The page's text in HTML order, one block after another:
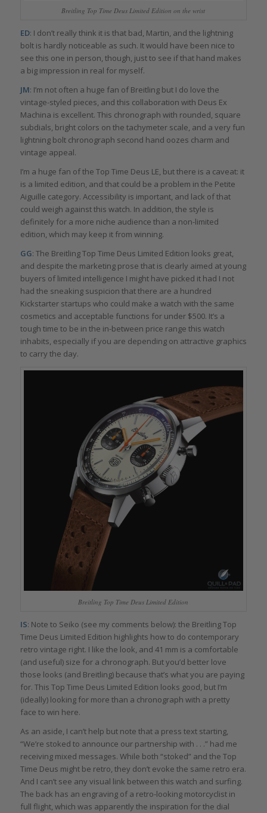
Breitling Top Time Deus Limited Edition on the wrist
ED: I don’t really think it is that bad, Martin, and the lightning
bolt is hardly noticeable as such. It would have been nice to
see this one in person, though, just to see if that hand makes
a big impression in real for myself.
JM: I’m not often a huge fan of Breitling but I do love the
vintage-styled pieces, and this collaboration with Deus Ex
Machina is excellent. This chronograph with rounded, square
subdials, bright colors on the tachymeter scale, and a very fun
lightning bolt chronograph second hand oozes charm and
vintage appeal.
I’m a huge fan of the Top Time Deus LE, but there is a caveat: it
is a limited edition, and that could be a problem in the Petite
Aiguille category. Accessibility is important, and lack of that
could weigh against this watch. In addition, the style is
definitely for a more niche audience than a non-limited
edition, which may keep it from winning.
GG: The Breitling Top Time Deus Limited Edition looks great,
and despite the marketing prose that is clearly aimed at young
buyers of limited intelligence I might have picked it had I not
had the sneaking suspicion that there are a hundred
Kickstarter startups who could make a watch with the same
cosmetics and acceptable functions for under $500. It’s a
tough time to be in the in-between price range this watch
inhabits, especially if you are depending on attractive graphics
to carry the day.
Breitling Top Time Deus Limited Edition
IS: Note to Seiko (see my comments below): the Breitling Top
Time Deus Limited Edition highlights how to do contemporary
retro vintage right. I like the look, and 41 mm is a comfortable
(and useful) size for a chronograph. But you’d better love
those looks (and Breitling) because that’s what you are paying
for. This Top Time Deus Limited Edition looks good, but I’m
(ideally) looking for more than a chronograph with a pretty
face to win here.
As an aside, I can’t help but note that a press text starting,
“We’re stoked to announce our partnership with . . .” had me
receiving mixed messages. While both “stoked” and the Top
Time Deus might be retro, they don’t evoke the same retro era.
And I can’t see any visual link between this watch and surfing.
The back has an engraving of a retro-looking motorcyclist in
full flight, which was apparently the inspiration for the dial